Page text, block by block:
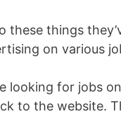
things
on various
looking for jobs
to the website.